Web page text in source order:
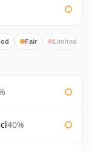
Fair Limited
40%